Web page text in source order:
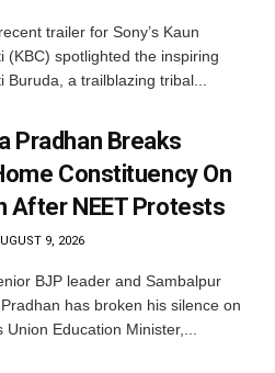
trailer for Sony’s Kaun
(KBC) spotlighted the inspiring
Buruda, a trailblazing tribal...
Pradhan Breaks
Constituency On
After NEET Protests
9, 2026
BJP leader and Sambalpur
has broken his silence on
Education Minister,...